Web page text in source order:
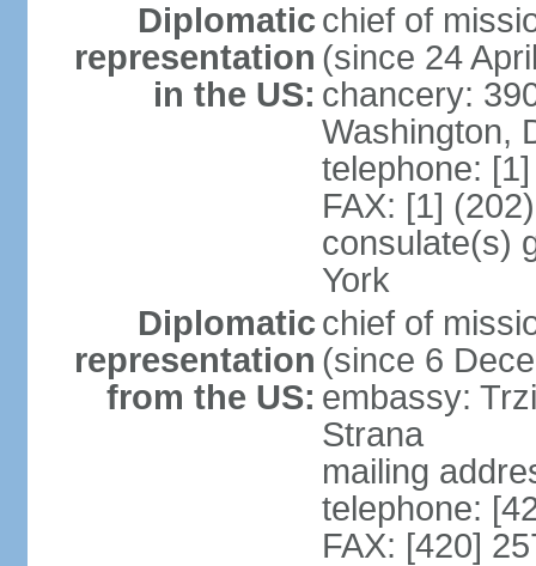
Diplomatic
representation
in the US:
chief of
(since 24
chancery:
Washington,
telephone:
FAX: [1]
consulate(s)
York
Diplomatic
representation
from the US:
chief of
(since 6
embassy:
Strana
mailing
telephone:
FAX: [420]